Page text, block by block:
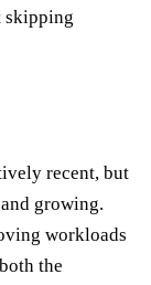
skipping
recent, but
growing.
workloads
the